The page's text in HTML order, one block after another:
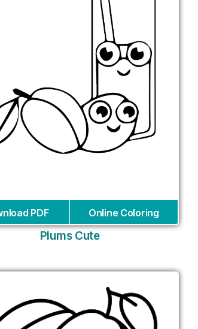
PDF Online Coloring
Plums Cute